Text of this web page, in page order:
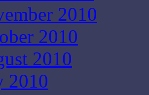
2010
2010
2010
2010